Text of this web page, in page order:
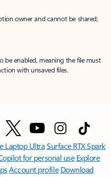
owner and cannot be shared;
be enabled, meaning the file must
with unsaved files.
Laptop UltraSurface RTX Spark
for personal use Explore
Account profile Download